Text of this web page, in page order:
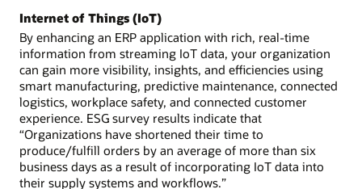
Internet of Things (IoT)
By enhancing an ERP application with rich, real-time
information from streaming IoT data, your organization
can gain more visibility, insights, and efficiencies using
smart manufacturing, predictive maintenance, connected
logistics, workplace safety, and connected customer
experience. ESG survey results indicate that
“Organizations have shortened their time to
produce/fulfill orders by an average of more than six
business days as a result of incorporating IoT data into
their supply systems and workflows.”